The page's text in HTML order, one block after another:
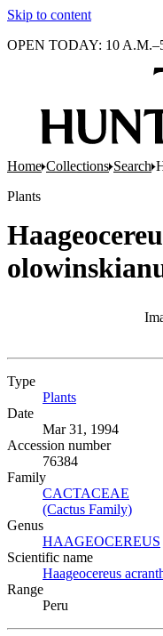
Skip to content
OPEN TODAY: 10
Home Collections Search
Plants
Type
Plants
Date
Mar 31, 1994
Accession number
76384
Family
CACTACEAE
(Cactus Family)
Genus
HAAGEOCEREUS
Scientific name
Haageocereus
Range
Peru